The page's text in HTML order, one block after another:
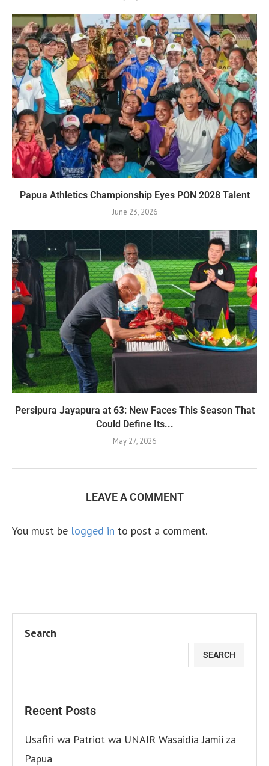
Papua Athletics Championship Eyes PON 2028 Talent
June 23, 2026
Persipura Jayapura at 63: New Faces This Season That
Could Define Its...
May 27, 2026
LEAVE A COMMENT
You must be logged in to post a comment.
Search
SEARCH
Recent Posts
Usafiri wa Patriot wa UNAIR Wasaidia Jamii za
Papua